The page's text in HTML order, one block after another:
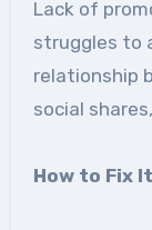
Lack of
struggles to
relationship
social
How to Fix It